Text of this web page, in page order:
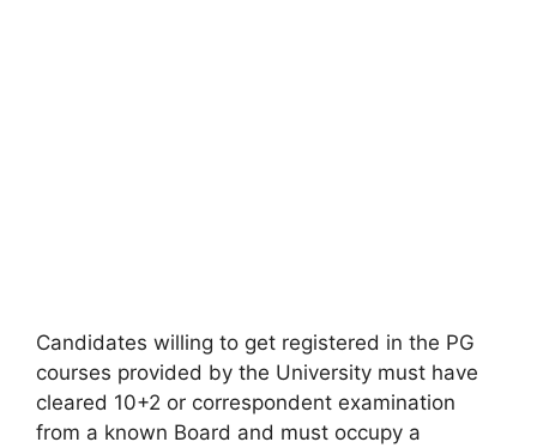
Candidates willing to get registered in the PG
courses provided by the University must have
cleared 10+2 or correspondent examination
from a known Board and must occupy a